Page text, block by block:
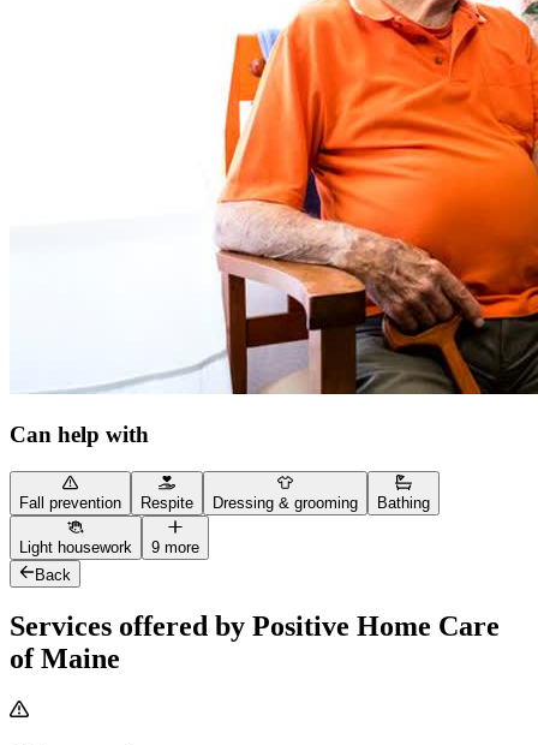
Can help with
Fall prevention Respite Dressing & grooming Bathing
Light housework
9 more
Back
Services offered by Positive Home Care
of Maine